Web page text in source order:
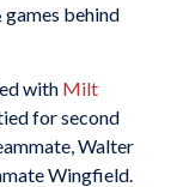
behind
with Milt
for second
Walter
Wingfield.